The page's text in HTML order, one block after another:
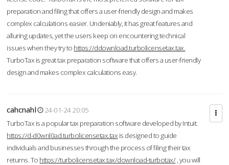
preparation and filing that offers a user-friendly design and makes
complex calculations easier. Undeniably, it has great features and
alluring updates, yet the users keep on encountering technical
issues when they try to https://ddownload.turbolicensetax.tax.
TurboTax is great tax preparation software that offers a user-friendly
design and makes complex calculations easy.
cahcnahl
24-01-24 20:05
TurboTax is a popular tax preparation software developed by Intuit.
https://d-d0wnl0ad.turbolicensetax.tax is designed to guide
individuals and businesses through the process of filing their tax
returns. To https://turbolicensetax.tax/download-turbotax/, you will